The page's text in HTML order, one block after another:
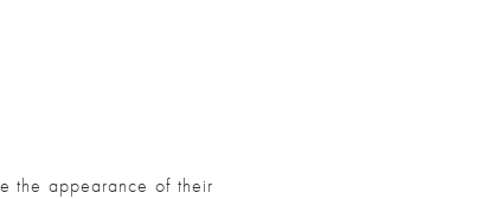
the appearance of their